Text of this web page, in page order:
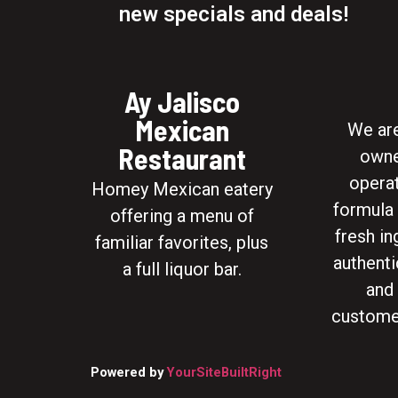
new specials and deals!
Ay Jalisco
Mexican
Restaurant
Homey Mexican eatery
offering a menu of
familiar favorites, plus
a full liquor bar.
We
formula
fresh
Powered byYourSiteBuiltRight